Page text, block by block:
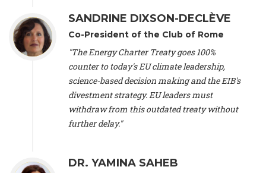
Climate Justice Movement (Germany), Prof. James Galbraith -
Professor
, University of Texas at Austin (United States), Dr.
Jochen Ohnmacht (Luxembourg), Dr. Céline Guivarch -
Researcher
, CIRED (France), Dr. Jean Jouzel -Climate
, Climate Strategy (Spain), Prof. Christian Arnsperger -
Professor of Sustainability and Economic Anthropology,
University of Lausanne (Switzerland), Prof. Marie Elodie Perga
Associate professor in environmental science, University of
Lausanne (Switzerland), Prof. Dr. Martin Grosjean -
Professor
, University of Lausanne (Switzerland), Prof.
SANDRINE DIXSON-DECLÈVE
Co-President of the Club of Rome
"The Energy Charter Treaty goes 100%
counter to today's EU climate leadership,
science-based decision making and the EIB's
divestment strategy. EU leaders must
withdraw from this outdated treaty without
further delay."
DR. YAMINA SAHEB